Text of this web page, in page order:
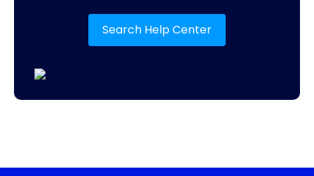
Search Help Center